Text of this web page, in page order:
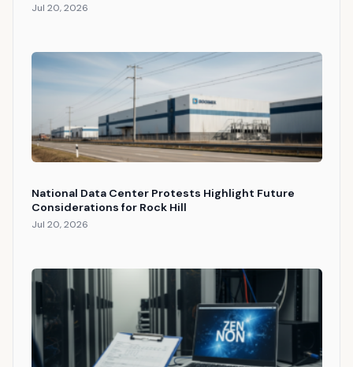
Jul 20, 2026
National Data Center Protests Highlight Future
Considerations for Rock Hill
Jul 20, 2026